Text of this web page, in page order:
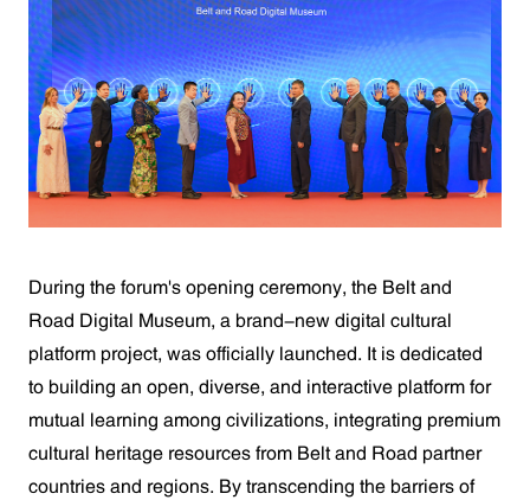
During the forum's opening ceremony, the Belt and
Road Digital Museum, a brand-new digital cultural
platform project, was officially launched. It is dedicated
to building an open, diverse, and interactive platform for
mutual learning among civilizations, integrating premium
cultural heritage resources from Belt and Road partner
countries and regions. By transcending the barriers of